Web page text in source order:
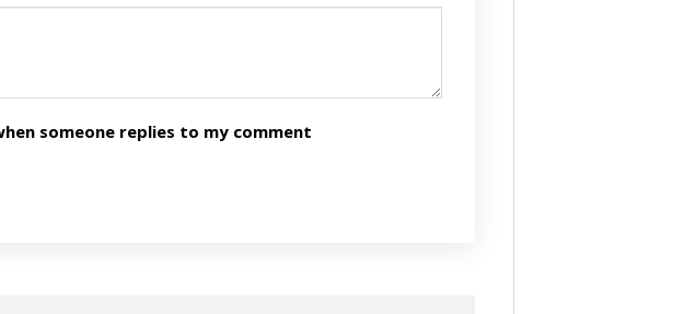
someone replies to my comment